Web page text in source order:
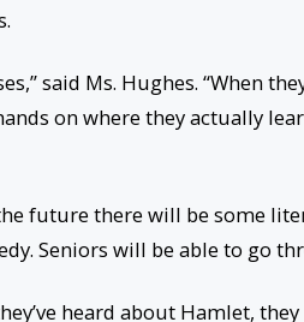
said Ms. Hughes. “When
on where they actually
future there will be some
Seniors will be able to go
heard about Hamlet,